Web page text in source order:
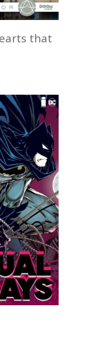
that